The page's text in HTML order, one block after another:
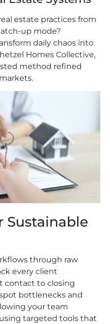
estate practices from
up mode?
daily chaos into
Homes Collective,
method refined
Sustainable
through raw
every client
contact to closing
bottlenecks and
your team
targeted tools that